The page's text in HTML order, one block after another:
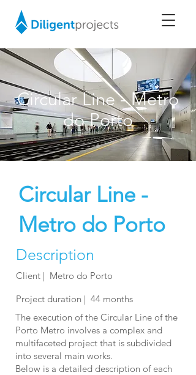
Circular Line - Metro
do Porto
Circular Line -
Metro do Porto
Description
Client | Metro do Porto
Project duration | 44 months
The execution of the Circular Line of the
Porto Metro involves a complex and
multifaceted project that is subdivided
into several main works.
Below is a detailed description of each